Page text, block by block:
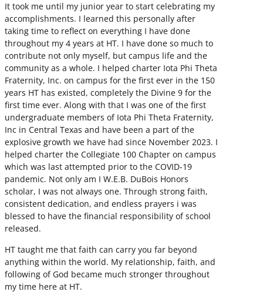
It took me until my junior year to start celebrating my
accomplishments. I learned this personally after
taking time to reflect on everything I have done
throughout my 4 years at HT. I have done so much to
contribute not only myself, but campus life and the
community as a whole. I helped charter Iota Phi Theta
Fraternity, Inc. on campus for the first ever in the 150
years HT has existed, completely the Divine 9 for the
first time ever. Along with that I was one of the first
undergraduate members of Iota Phi Theta Fraternity,
Inc in Central Texas and have been a part of the
explosive growth we have had since November 2023. I
helped charter the Collegiate 100 Chapter on campus
which was last attempted prior to the COVID-19
pandemic. Not only am I W.E.B. DuBois Honors
scholar, I was not always one. Through strong faith,
consistent dedication, and endless prayers i was
blessed to have the financial responsibility of school
released.
HT taught me that faith can carry you far beyond
anything within the world. My relationship, faith, and
following of God became much stronger throughout
my time here at HT.